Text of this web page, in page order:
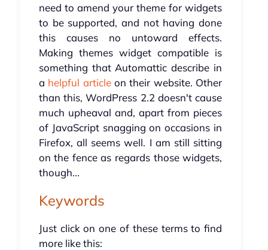
need to amend your theme for widgets
to be supported, and not having done
this causes no untoward effects.
Making themes widget compatible is
something that Automattic describe in
a helpful articleon their website. Other
than this, WordPress 2.2 doesn't cause
much upheaval and, apart from pieces
of JavaScript snagging on occasions in
Firefox, all seems well. I am still sitting
on the fence as regards those widgets,
though...
Keywords
Just click on one of these terms to find
more like this: